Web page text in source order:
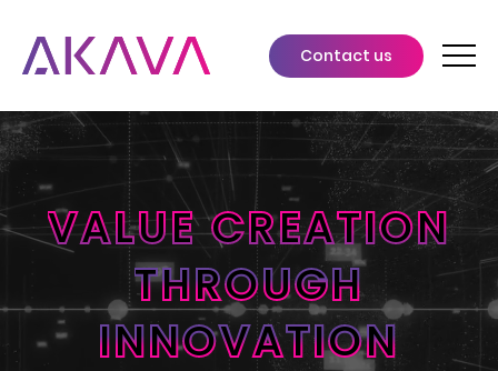
Contact us
VALUE CREATION
THROUGH
INNOVATION